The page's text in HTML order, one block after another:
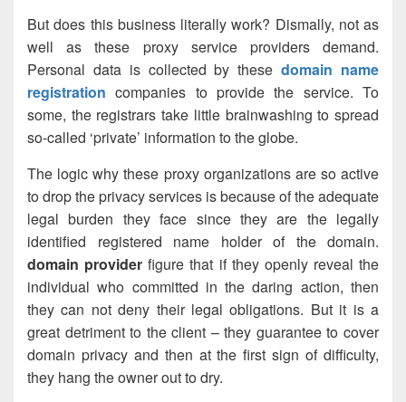
But does this business literally work? Dismally, not as
well as these proxy service providers demand.
Personal data is collected by thesedomain name
registration companies to provide the service. To
some, the registrars take little brainwashing to spread
so-called ‘private’ information to the globe.
The logic why these proxy organizations are so active
to drop the privacy services is because of the adequate
legal burden they face since they are the legally
identified registered name holder of the domain.
domain provider figure that if they openly reveal the
individual who committed in the daring action, then
they can not deny their legal obligations. But it is a
great detriment to the client – they guarantee to cover
domain privacy and then at the first sign of difficulty,
they hang the owner out to dry.